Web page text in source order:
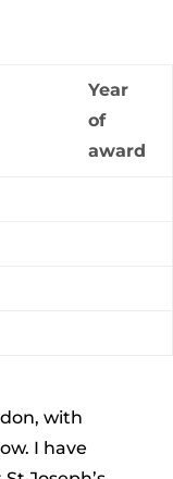
Year
of
award
with
I have